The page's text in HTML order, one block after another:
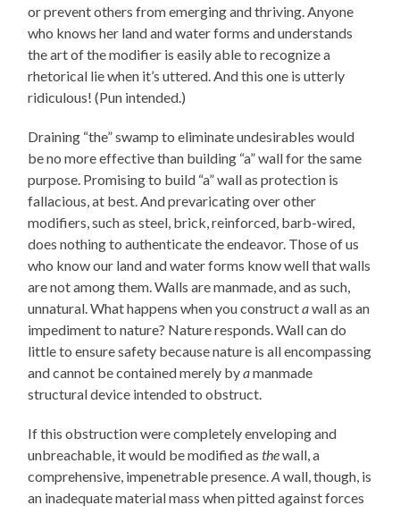
or prevent others from emerging and thriving. Anyone
who knows her land and water forms and understands
the art of the modifier is easily able to recognize a
rhetorical lie when it’s uttered. And this one is utterly
ridiculous! (Pun intended.)
Draining “the” swamp to eliminate undesirables would
be no more effective than building “a” wall for the same
purpose. Promising to build “a” wall as protection is
fallacious, at best. And prevaricating over other
modifiers, such as steel, brick, reinforced, barb-wired,
does nothing to authenticate the endeavor. Those of us
who know our land and water forms know well that walls
are not among them. Walls are manmade, and as such,
unnatural. What happens when you constructawall as an
impediment to nature? Nature responds. Wall can do
little to ensure safety because nature is all encompassing
and cannot be contained merely byamanmade
structural device intended to obstruct.
If this obstruction were completely enveloping and
unbreachable, it would be modified asthewall, a
comprehensive, impenetrable presence.A wall, though, is
an inadequate material mass when pitted against forces